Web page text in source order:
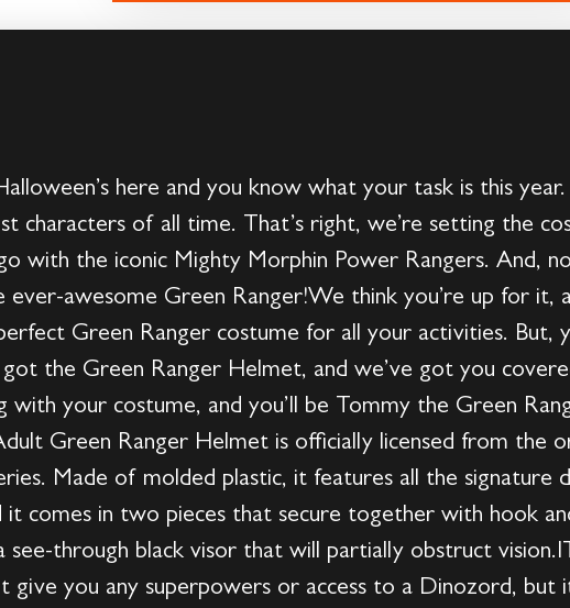
here and you know what your task is this year.
characters of all time. That’s right, we’re setting the
with the iconic Mighty Morphin Power Rangers. And,
ever-awesome Green Ranger!We think you’re up for it,
Green Ranger costume for all your activities. But,
the Green Ranger Helmet, and we’ve got you
with your costume, and you’ll be Tommy the Green
Green Ranger Helmet is officially licensed from the
Made of molded plastic, it features all the signature
it comes in two pieces that secure together with hook
see-through black visor that will partially obstruct
give you any superpowers or access to a Dinozord, but